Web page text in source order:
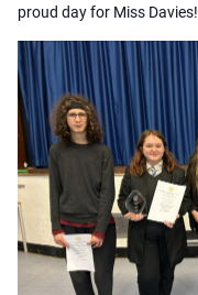
proud day for Miss Davies!